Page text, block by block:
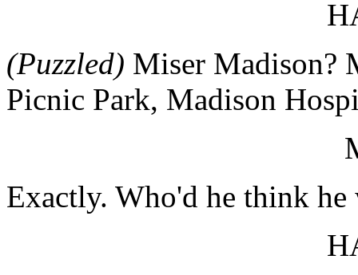
(Puzzled) Miser Madison?
Picnic Park, Madison
Exactly. Who'd he think he